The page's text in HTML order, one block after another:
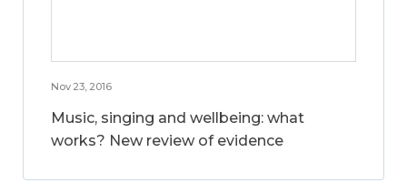
Nov 23, 2016
Music, singing and wellbeing: what
works? New review of evidence